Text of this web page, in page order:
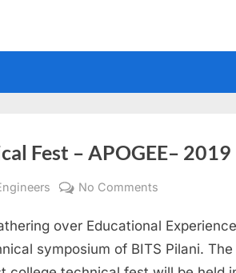
Fest – APOGEE– 2019
No Comments
Pilani
–
Technical
over Educational
symposium of BITS Pilani. The